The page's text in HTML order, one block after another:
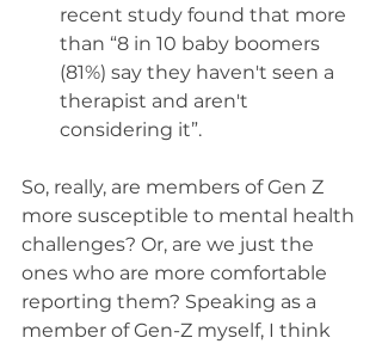
recent study found that more
than “8 in 10 baby boomers
(81%) say they haven't seen a
therapist and aren't
considering it”.
So, really, are members of Gen Z
more susceptible to mental health
challenges? Or, are we just the
ones who are more comfortable
reporting them? Speaking as a
member of Gen-Z myself, I think